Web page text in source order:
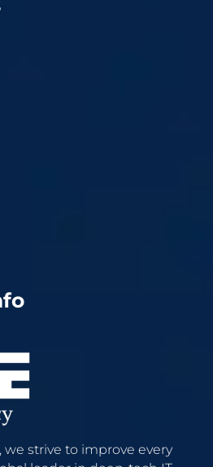
we strive to improve every